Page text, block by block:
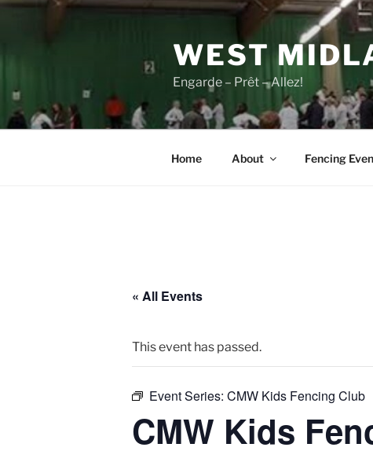
Skip
WEST
Engarde – Prêt – Allez!
Home About Fencing
« All Events
This event has passed.
Event Series: CMW Kids Fencing Club
CMW Kids